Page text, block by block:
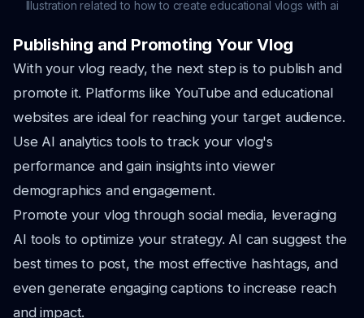
Illustration related to how to create educational vlogs with ai
Publishing and Promoting Your Vlog
With your vlog ready, the next step is to publish and
promote it. Platforms like YouTube and educational
websites are ideal for reaching your target audience.
Use AI analytics tools to track your vlog's
performance and gain insights into viewer
demographics and engagement.
Promote your vlog through social media, leveraging
AI tools to optimize your strategy. AI can suggest the
best times to post, the most effective hashtags, and
even generate engaging captions to increase reach
and impact.